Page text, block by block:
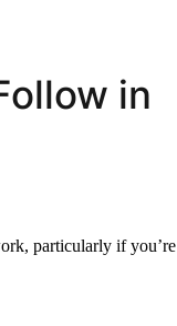
in
particularly if you’re